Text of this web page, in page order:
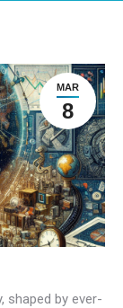
MAR
8
shaped by ever-